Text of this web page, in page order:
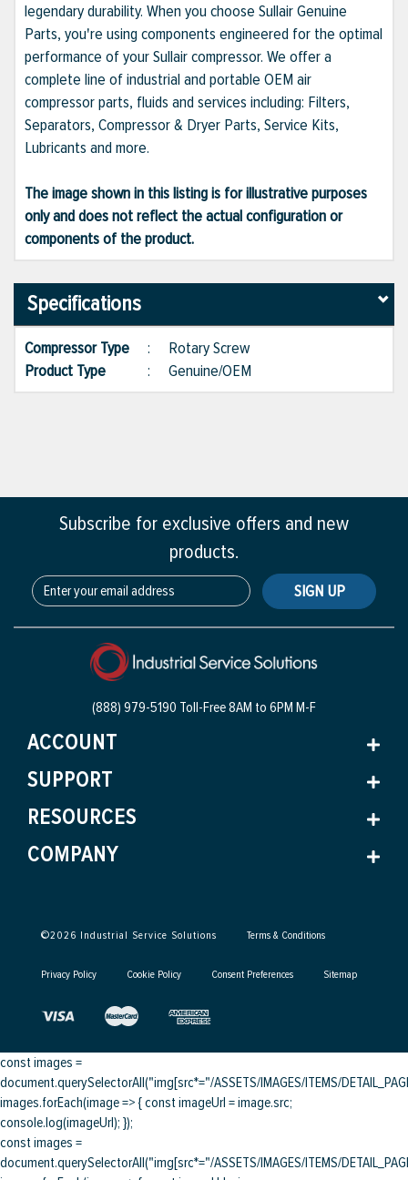
legendary durability. When you choose Sullair Genuine
Parts, you're using components engineered for the optimal
performance of your Sullair compressor. We offer a
complete line of industrial and portable OEM air
compressor parts, fluids and services including: Filters,
Separators, Compressor & Dryer Parts, Service Kits,
Lubricants and more.
The image shown in this listing is for illustrative purposes
only and does not reflect the actual configuration or
components of the product.
Specifications
Compressor Type : Rotary Screw
Product Type
: Genuine/OEM
Subscribe for exclusive offers and new
products.
SIGN UP
(888) 979-5190 Toll-Free8AM to 6PM M-F
ACCOUNT
SUPPORT
RESOURCES
COMPANY
©2026 Industrial Service Solutions Terms & Conditions
Privacy Policy Cookie Policy Consent Preferences Sitemap
const images =
document.querySelectorAll("img[src*="/ASSETS/IMAGES/ITEMS/
images.forEach(image => { const imageUrl = image.src;
console.log(imageUrl); });
const images =
document.querySelectorAll("img[src*="/ASSETS/IMAGES/ITEMS/